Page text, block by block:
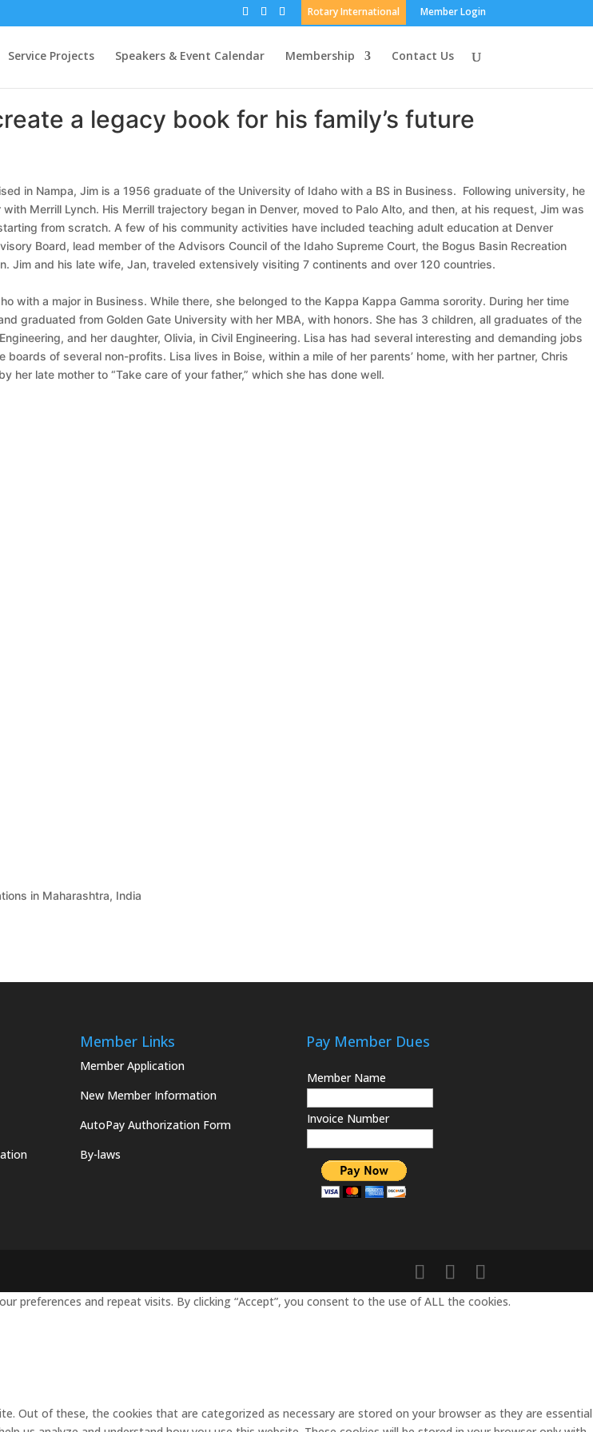
Rotary International Member Login
Service Projects Speakers & Event Calendar Membership Contact Us
a legacy book for his family’s future
in Nampa, Jim is a 1956 graduate of the University of Idaho with a BS in Business. Following university, he
Merrill Lynch. His Merrill trajectory began in Denver, moved to Palo Alto, and then, at his request, Jim was
from scratch. A few of his community activities have included teaching adult education at Denver
Board, lead member of the Advisors Council of the Idaho Supreme Court, the Bogus Basin Recreation
Jim and his late wife, Jan, traveled extensively visiting 7 continents and over 120 countries.
with a major in Business. While there, she belonged to the Kappa Kappa Gamma sorority. During her time
graduated from Golden Gate University with her MBA, with honors. She has 3 children, all graduates of the
and her daughter, Olivia, in Civil Engineering. Lisa has had several interesting and demanding jobs
of several non-profits. Lisa lives in Boise, within a mile of her parents’ home, with her partner, Chris
her late mother to “Take care of your father,” which she has done well.
in Maharashtra, India
Member Links
Member Application
New Member Information
AutoPay Authorization Form
By-laws
Pay Member Dues
Member Name
Invoice Number
preferences and repeat visits. By clicking “Accept”, you consent to the use of ALL the cookies.
Out of these, the cookies that are categorized as necessary are stored on your browser as they are essential